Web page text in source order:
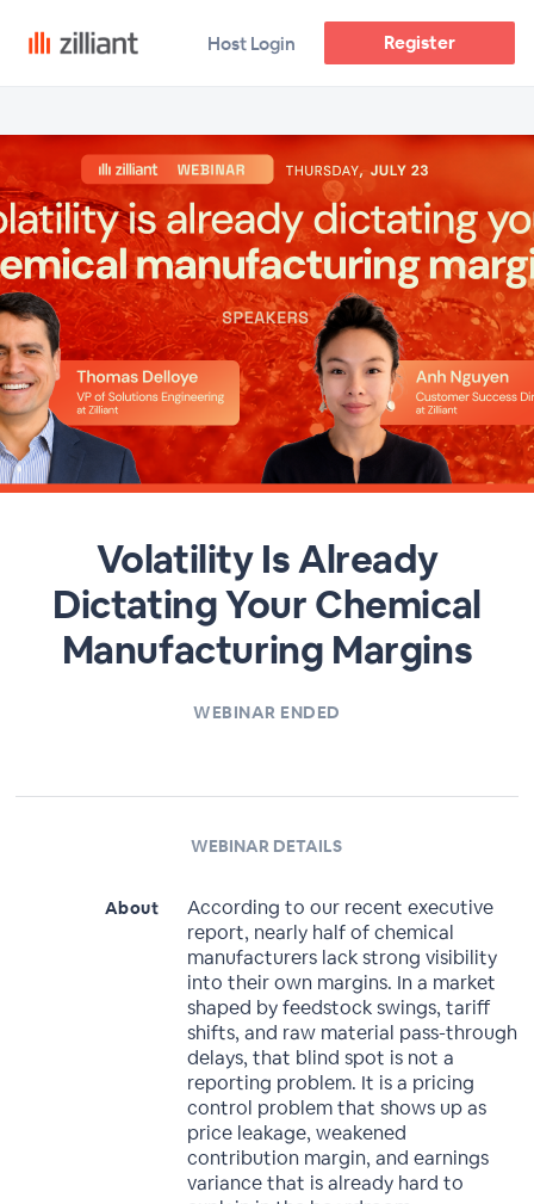
Host Login Register
Volatility Is Already
Dictating Your Chemical
Manufacturing Margins
WEBINAR ENDED
WEBINAR DETAILS
About
According to our recent executive
report, nearly half of chemical
manufacturers lack strong visibility
into their own margins. In a market
shaped by feedstock swings, tariff
shifts, and raw material pass-through
delays, that blind spot is not a
reporting problem. It is a pricing
control problem that shows up as
price leakage, weakened
contribution margin, and earnings
variance that is already hard to